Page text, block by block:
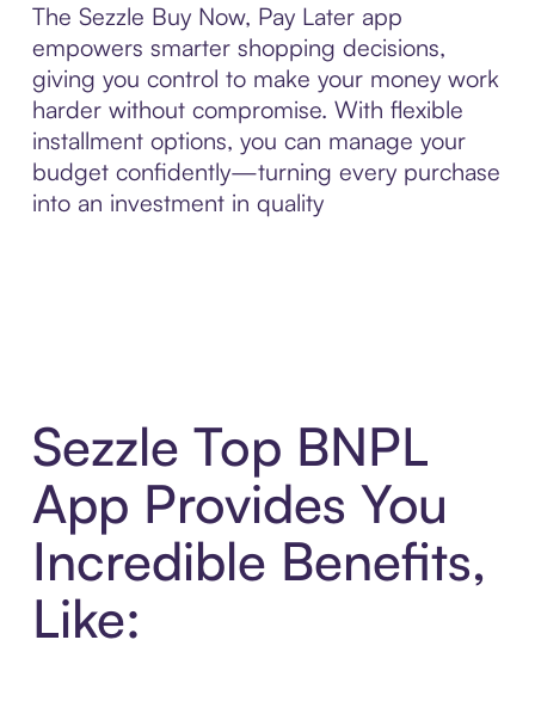
The Sezzle Buy Now, Pay Later app
empowers smarter shopping decisions,
giving you control to make your money work
harder without compromise. With flexible
installment options, you can manage your
budget confidently—turning every purchase
into an investment in quality
Sezzle Top BNPL
App Provides You
Incredible Benefits,
Like: